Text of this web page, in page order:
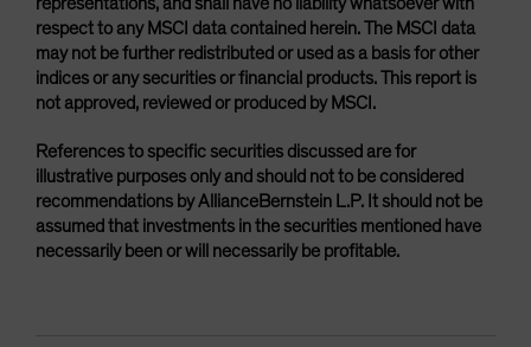
representations, and shall have no liability whatsoever with
respect to any MSCI data contained herein. The MSCI data
may not be further redistributed or used as a basis for other
indices or any securities or financial products. This report is
not approved, reviewed or produced by MSCI.
References to specific securities discussed are for
illustrative purposes only and should not to be considered
recommendations by AllianceBernstein L.P. It should not be
assumed that investments in the securities mentioned have
necessarily been or will necessarily be profitable.